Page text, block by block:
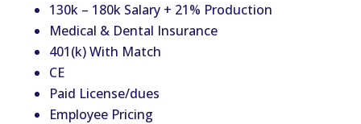
130k – 180k Salary + 21% Production
Medical & Dental Insurance
401(k) With Match
CE
Paid License/dues
Employee Pricing